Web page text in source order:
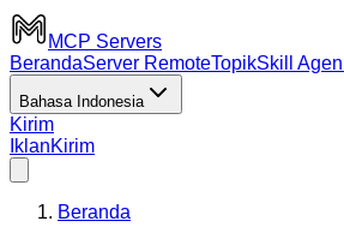
MCP Servers
BerandaServer RemoteTopikSkill Agen
Bahasa Indonesia
Kirim
IklanKirim
Beranda